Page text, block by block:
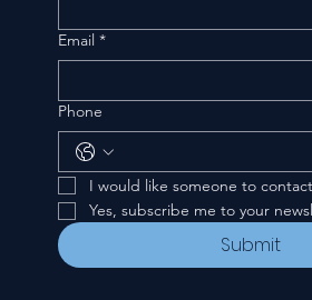
Email *
Phone
I would like someone to
Yes, subscribe me to your
Submit